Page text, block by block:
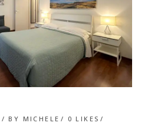
BY MICHELE 0 LIKES